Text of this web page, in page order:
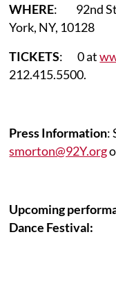
WHERE: 92nd
York, NY, 10128
TICKETS: 0 at
212.415.5500.
Press Information:
smorton@92Y.org
Upcoming
Dance Festival: